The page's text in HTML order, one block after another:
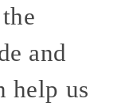
and
help us